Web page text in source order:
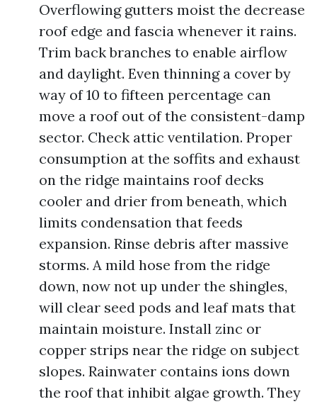
Overflowing gutters moist the decrease
roof edge and fascia whenever it rains.
Trim back branches to enable airflow
and daylight. Even thinning a cover by
way of 10 to fifteen percentage can
move a roof out of the consistent-damp
sector. Check attic ventilation. Proper
consumption at the soffits and exhaust
on the ridge maintains roof decks
cooler and drier from beneath, which
limits condensation that feeds
expansion. Rinse debris after massive
storms. A mild hose from the ridge
down, now not up under the shingles,
will clear seed pods and leaf mats that
maintain moisture. Install zinc or
copper strips near the ridge on subject
slopes. Rainwater contains ions down
the roof that inhibit algae growth. They